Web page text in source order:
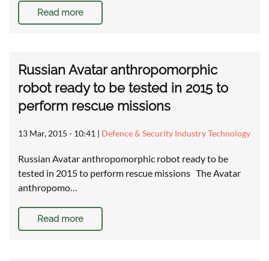
Read more
Russian Avatar anthropomorphic
robot ready to be tested in 2015 to
perform rescue missions
13 Mar, 2015 - 10:41 | Defence & Security Industry Technology
Russian Avatar anthropomorphic robot ready to be
tested in 2015 to perform rescue missions The Avatar
anthropomo…
Read more